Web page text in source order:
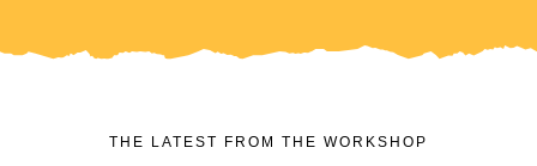
THE LATEST FROM THE WORKSHOP